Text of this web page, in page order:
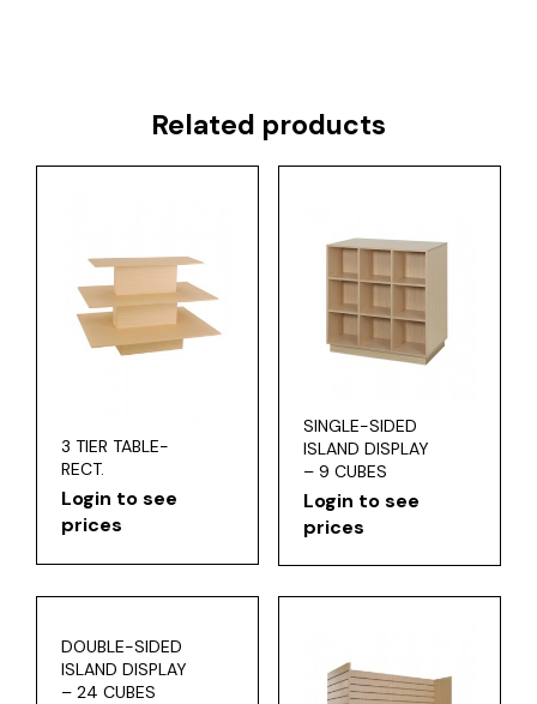
Related products
3 TIER TABLE-
RECT.
Login to see
prices
SINGLE-SIDED
ISLAND DISPLAY
– 9 CUBES
Login to see
prices
DOUBLE-SIDED
ISLAND DISPLAY
– 24 CUBES